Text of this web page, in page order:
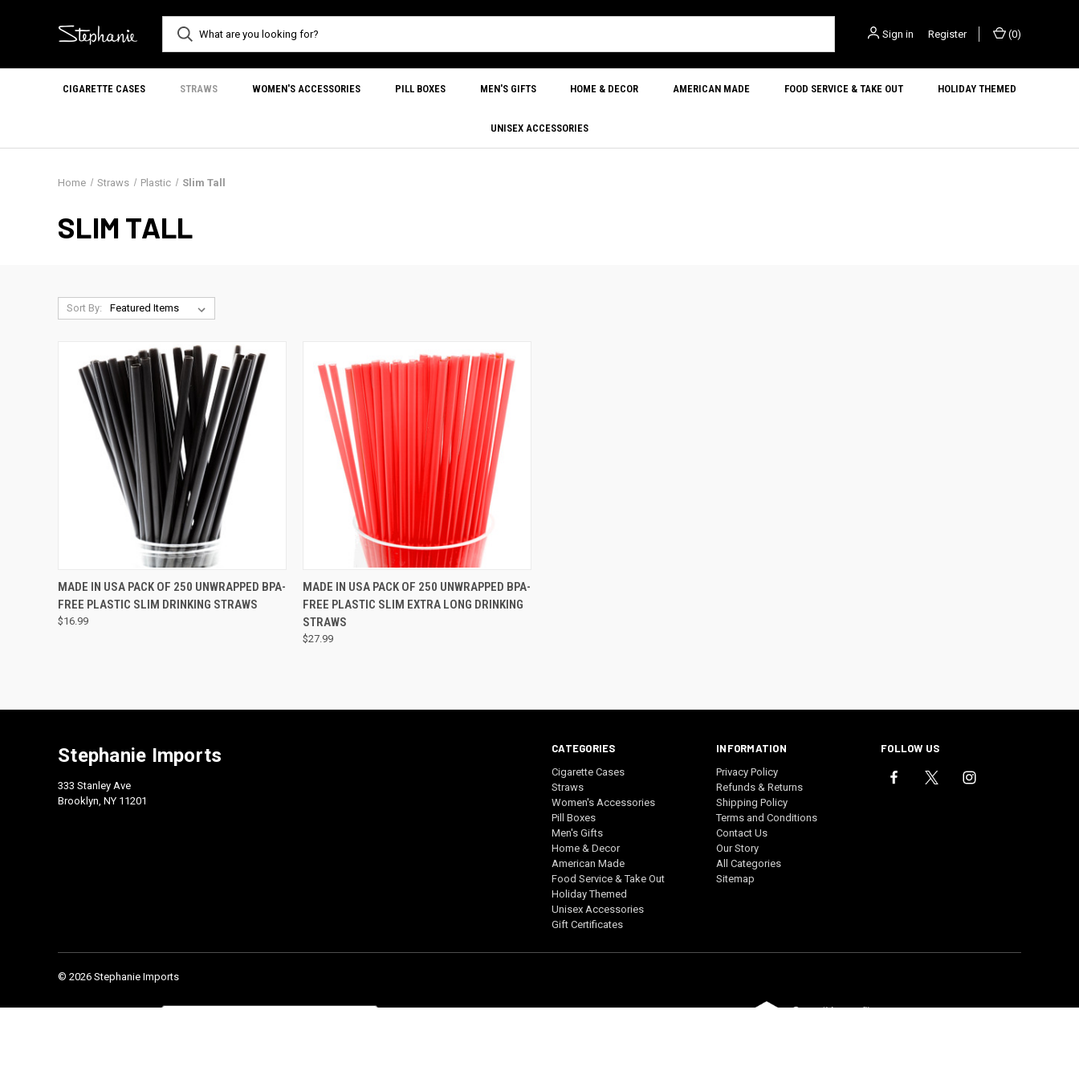
Sign in Register (0)
CIGARETTE CASES STRAWS WOMEN'S ACCESSORIES PILL BOXES MEN'S GIFTS HOME & DECOR AMERICAN MADE FOOD SERVICE & TAKE OUT HOLIDAY THEMED
UNISEX ACCESSORIES
Home Straws Plastic Slim Tall
SLIM TALL
Sort By:
QUICK VIEW VIEW OPTIONS
MADE IN USA PACK OF 250 UNWRAPPED BPA-
FREE PLASTIC SLIM DRINKING STRAWS
$16.99
QUICK VIEW VIEW OPTIONS
MADE IN USA PACK OF 250 UNWRAPPED BPA-
FREE PLASTIC SLIM EXTRA LONG DRINKING
STRAWS
$27.99
CATEGORIES
Cigarette Cases
Straws
Women's Accessories
Pill Boxes
Men's Gifts
Home & Decor
American Made
Food Service & Take Out
Holiday Themed
Unisex Accessories
Gift Certificates
INFORMATION
Privacy Policy
Refunds & Returns
Shipping Policy
Terms and Conditions
Contact Us
Our Story
All Categories
Sitemap
FOLLOW US
Stephanie Imports
333 Stanley Ave
Brooklyn, NY 11201
© 2026 Stephanie Imports